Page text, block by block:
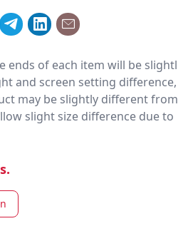
ends of each item will be slightl
and screen setting difference,
may be slightly different from
slight size difference due to